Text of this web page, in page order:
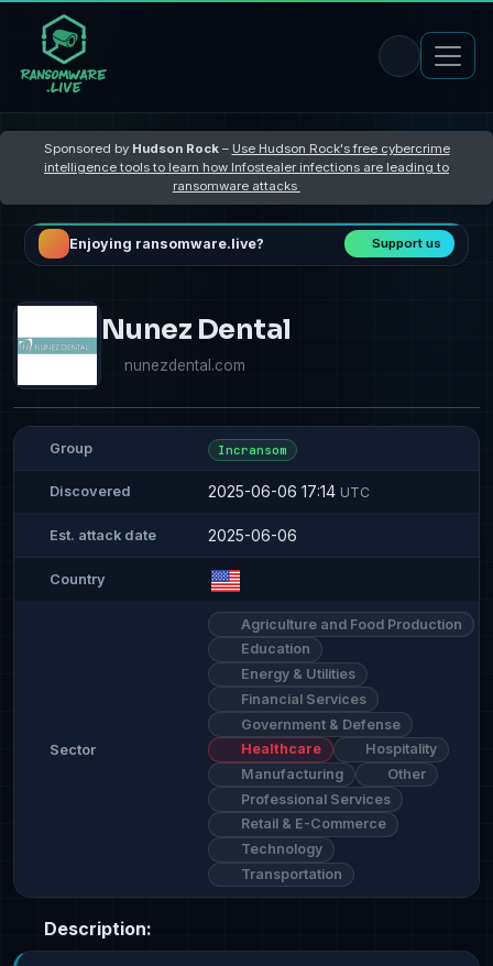
Sponsored by Hudson Rock– Use Hudson Rock's free cybercrime
intelligence tools to learn how Infostealer infections are leading to
ransomware attacks
Enjoying ransomware.live? Support us
Nunez Dental
nunezdental.com
Group Incransom
Discovered 2025-06-06 17:14 UTC
Est. attack date 2025-06-06
Country
Sector
Agriculture and Food Production
Education
Energy & Utilities
Financial Services
Government & Defense
Healthcare
Hospitality
Manufacturing
Other
Professional Services
Retail & E-Commerce
Technology
Transportation
Description: